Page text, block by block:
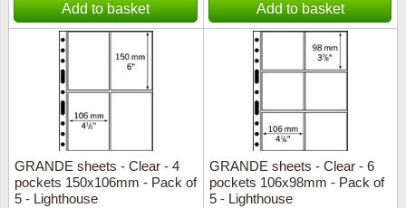
Add to basket Add to basket
GRANDE sheets - Clear - 4
pockets 150x106mm - Pack of
5 - Lighthouse
GRANDE sheets - Clear - 6
pockets 106x98mm - Pack of
5 - Lighthouse